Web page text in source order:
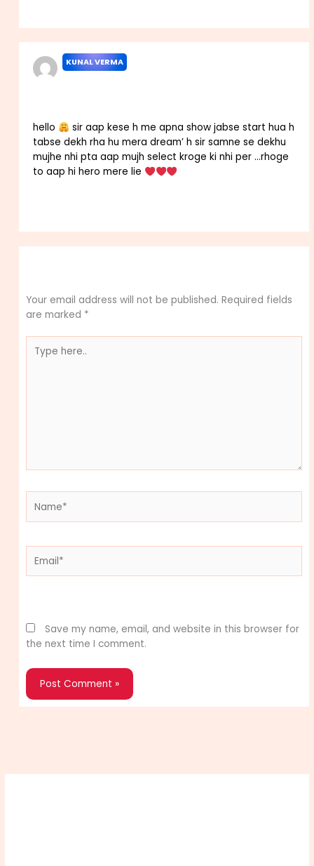
KUNAL VERMA
hello
sir aap kese h me apna show jabse start hua h
tabse dekh rha hu mera dream’ h sir samne se dekhu
mujhe nhi pta aap mujh select kroge ki nhi per …rhoge
to aap hi hero mere lie
Your email address will not be published. Required fields
are marked *
here..
Save my name, email, and website in this browser for
the next time I comment.